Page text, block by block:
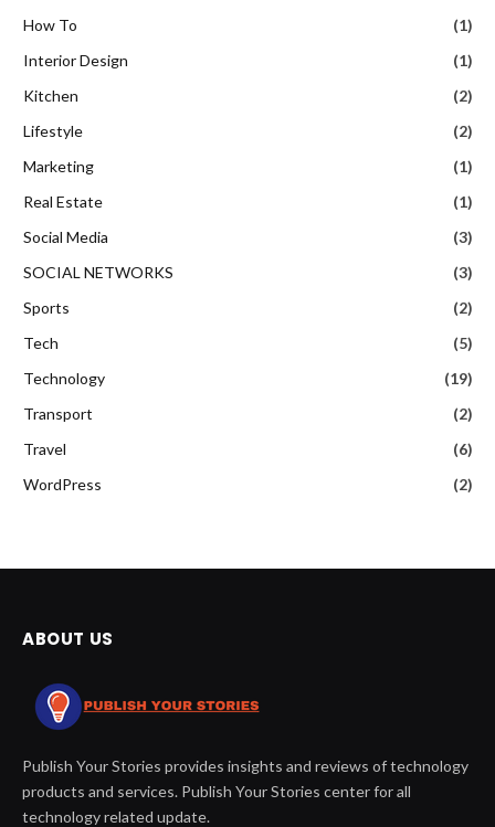
How To
(1)
Interior Design
(1)
Kitchen
(2)
Lifestyle
(2)
Marketing
(1)
Real Estate
(1)
Social Media
(3)
SOCIAL NETWORKS
(3)
Sports
(2)
Tech
(5)
Technology
(19)
Transport
(2)
Travel
(6)
WordPress
(2)
ABOUT US
Publish Your Stories provides insights and reviews of technology
products and services. Publish Your Stories center for all
technology related update.